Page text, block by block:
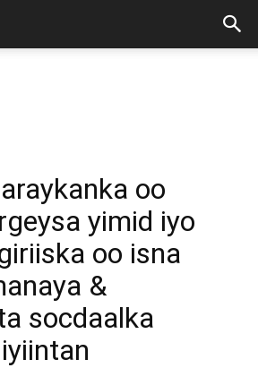
oo
yimid iyo
oo isna
&
socdaalka